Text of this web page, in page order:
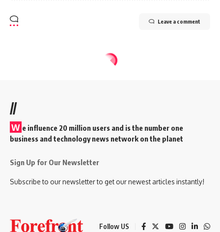
Leave a comment
//
W e influence 20 million users and is the number one
business and technology news network on the planet
Sign Up for Our Newsletter
Subscribe to our newsletter to get our newest articles instantly!
Follow US